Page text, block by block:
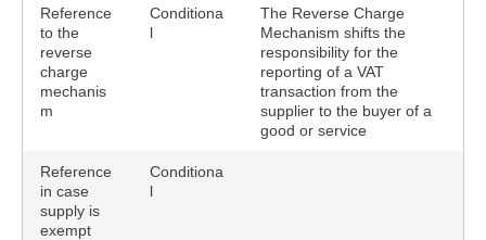
Reference
to the
reverse
charge
mechanis
m
Conditiona
l
The Reverse Charge
Mechanism shifts the
responsibility for the
reporting of a VAT
transaction from the
supplier to the buyer of a
good or service
Reference
in case
supply is
exempt
Conditiona
l